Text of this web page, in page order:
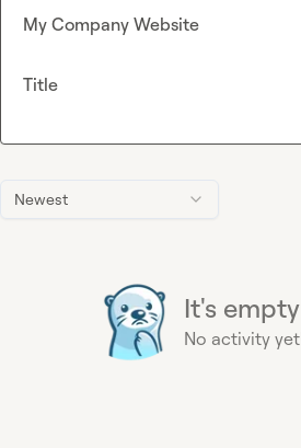
Newest
It's
No activity
My Company Website
Title